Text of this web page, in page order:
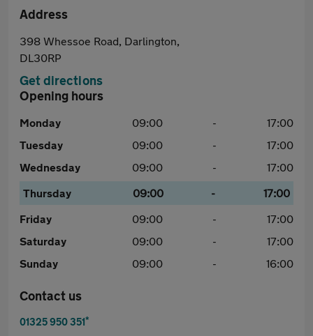
Address
398 Whessoe Road, Darlington,
DL30RP
Get directions
Opening hours
Monday 09:00 -
17:00
Tuesday
09:00 -
17:00
Wednesday
09:00 -
17:00
Thursday
09:00 -
17:00
Friday
09:00 -
17:00
Saturday
09:00 -
17:00
Sunday
09:00 - 16:00
Contact us
01325 950 351*